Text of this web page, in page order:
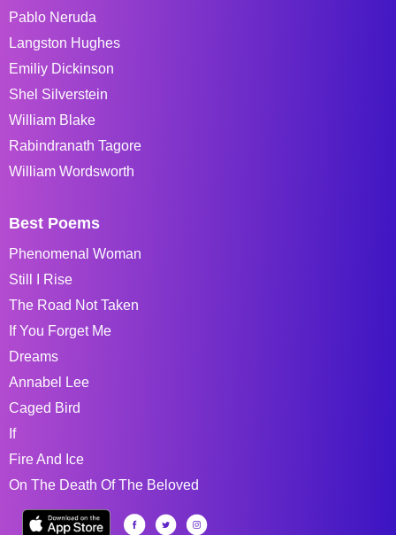
Pablo Neruda
Langston Hughes
Emiliy Dickinson
Shel Silverstein
William Blake
Rabindranath Tagore
William Wordsworth
Best Poems
Phenomenal Woman
Still I Rise
The Road Not Taken
If You Forget Me
Dreams
Annabel Lee
Caged Bird
If
Fire And Ice
On The Death Of The Beloved